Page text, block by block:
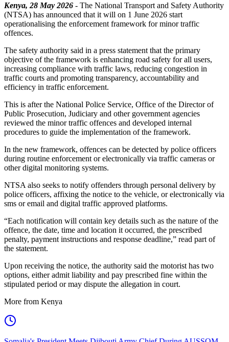
Kenya, 28 May 2026 - The National Transport and Safety Authority
(NTSA) has announced that it will on 1 June 2026 start
operationalising the enforcement framework for minor traffic
offences.
The safety authority said in a press statement that the primary
objective of the framework is enhancing road safety for all users,
increasing compliance with traffic laws, reducing congestion in
traffic courts and promoting transparency, accountability and
efficiency in traffic enforcement.
This is after the National Police Service, Office of the Director of
Public Prosecution, Judiciary and other government agencies
reviewed the minor traffic offences and developed internal
procedures to guide the implementation of the framework.
In the new framework, offences can be detected by police officers
during routine enforcement or electronically via traffic cameras or
other digital monitoring systems.
NTSA also seeks to notify offenders through personal delivery by
police officers, affixing the notice to the vehicle, or electronically via
sms or email and digital traffic approved platforms.
“Each notification will contain key details such as the nature of the
offence, the date, time and location it occurred, the prescribed
penalty, payment instructions and response deadline,” read part of
the statement.
Upon receiving the notice, the authority said the motorist has two
options, either admit liability and pay prescribed fine within the
stipulated period or may dispute the allegation in court.
More from Kenya